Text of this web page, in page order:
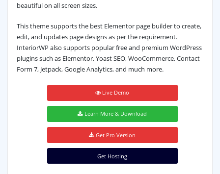
beautiful on all screen sizes.
This theme supports the best Elementor page builder to create,
edit, and updates page designs as per the requirement.
InteriorWP also supports popular free and premium WordPress
plugins such as Elementor, Yoast SEO, WooCommerce, Contact
Form 7, Jetpack, Google Analytics, and much more.
Live Demo
Learn More & Download
Get Pro Version
Get Hosting